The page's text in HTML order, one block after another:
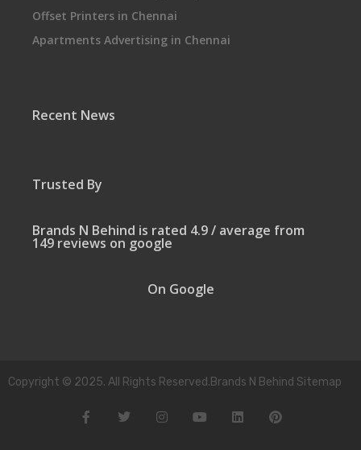
Offset Printers in Chennai
Apartments Advertising in Chennai
Recent News
Trusted By
Brands N Behind is rated 4.9 / average from
149 reviews on google
On Google
Copyright © 2025. All Rights Reserved.Brands N Behind Sitemap